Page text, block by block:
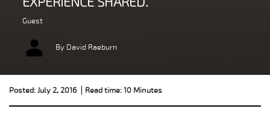
Guest
By David Raeburn
Posted: July 2, 2016 Read time: 10 Minutes